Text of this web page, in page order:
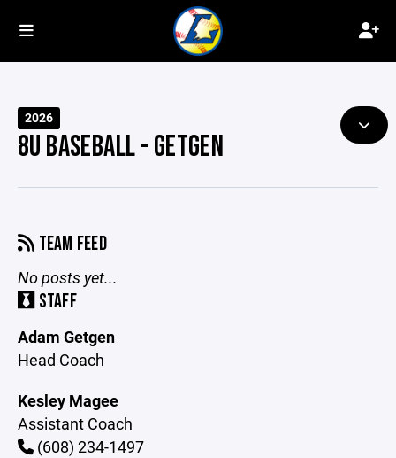
2026
8U BASEBALL - GETGEN
TEAM FEED
No posts yet...
STAFF
Adam Getgen
Head Coach
Kesley Magee
Assistant Coach
(608) 234-1497